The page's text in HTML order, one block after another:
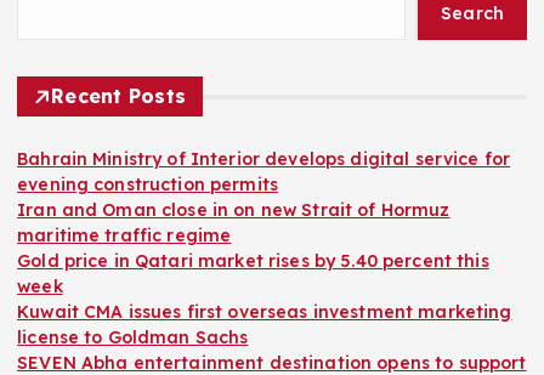
Search
Recent Posts
Bahrain Ministry of Interior develops digital service for
evening construction permits
Iran and Oman close in on new Strait of Hormuz
maritime traffic regime
Gold price in Qatari market rises by 5.40 percent this
week
Kuwait CMA issues first overseas investment marketing
license to Goldman Sachs
SEVEN Abha entertainment destination opens to support